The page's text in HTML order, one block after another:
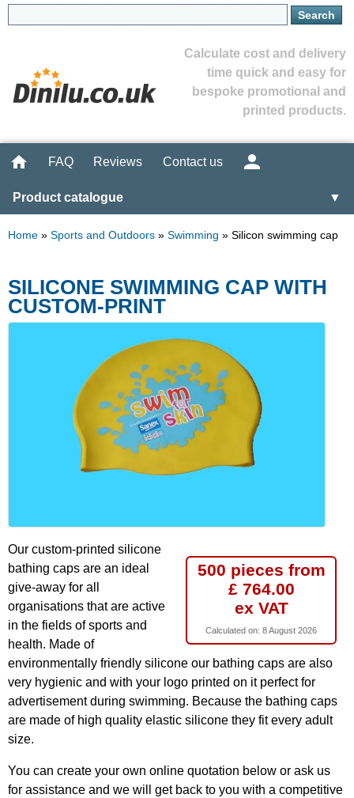
Calculate cost and delivery
time quick and easy for
bespoke promotional and
printed products.
FAQ Reviews Contact us
Product catalogue ▼
Home » Sports and Outdoors » Swimming » Silicon swimming cap
SILICONE SWIMMING CAP WITH
CUSTOM-PRINT
500 pieces from
£ 764.00
ex VAT
Calculated on: 8 August 2026
Our custom-printed silicone
bathing caps are an ideal
give-away for all
organisations that are active
in the fields of sports and
health. Made of
environmentally friendly silicone our bathing caps are also
very hygienic and with your logo printed on it perfect for
advertisement during swimming. Because the bathing caps
are made of high quality elastic silicone they fit every adult
size.
You can create your own online quotation below or ask us
for assistance and we will get back to you with a competitive